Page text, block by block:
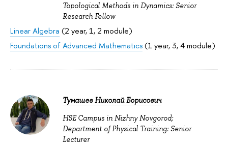
Topological Methods in Dynamics: Senior
Research Fellow
Linear Algebra (2 year, 1, 2 module)
Foundations of Advanced Mathematics(1 year, 3, 4 module)
Тумашев Николай Борисович
HSE Campus in Nizhny Novgorod;
Department of Physical Training: Senior
Lecturer